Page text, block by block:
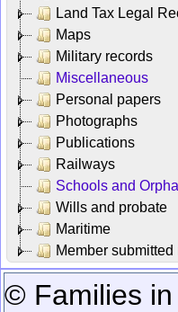
Land Tax Legal
Maps
Military records
Miscellaneous
Personal papers
Photographs
Publications
Railways
Schools and
Wills and probate
Maritime
Member submitted
© Families in